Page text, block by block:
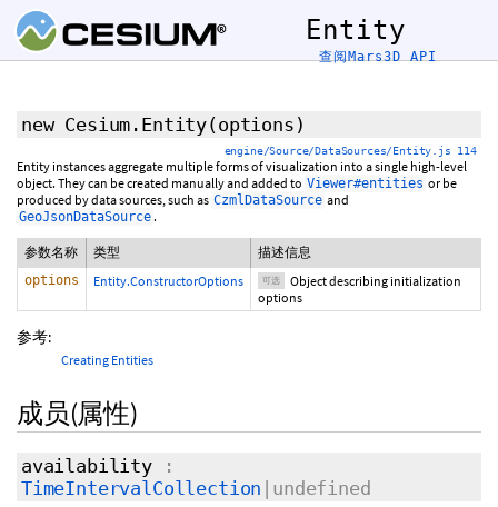
Entity
查阅Mars3D API
new Cesium.Entity(options )
engine/Source/DataSources/Entity.js 114
Entity instances aggregate multiple forms of visualization into a single high-level
object. They can be created manually and added to Viewer#entities or be
produced by data sources, such as CzmlDataSource and
GeoJsonDataSource .
参数名称 类型 描述信息
options Entity.ConstructorOptions 可选
Object describing initialization
options
参考:
Creating Entities
成员(属性)
availability:
TimeIntervalCollection |undefined